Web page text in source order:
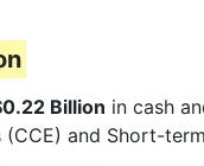
Billion in cash
and Short-